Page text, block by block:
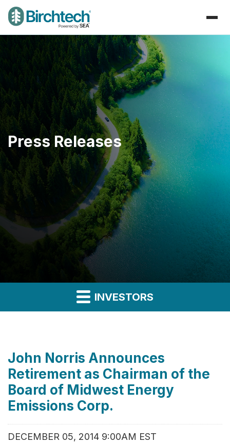
Press Releases
INVESTORS
John Norris Announces
Retirement as Chairman of the
Board of Midwest Energy
Emissions Corp.
DECEMBER 05, 2014 9:00AM EST